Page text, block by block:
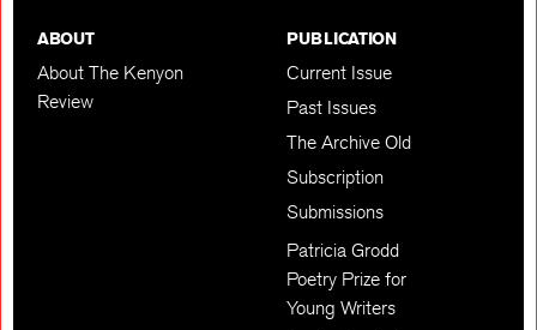
ABOUT
About The Kenyon
Review
PUBLICATION
Current Issue
Past Issues
The Archive Old
Subscription
Submissions
Patricia Grodd
Poetry Prize for
Young Writers